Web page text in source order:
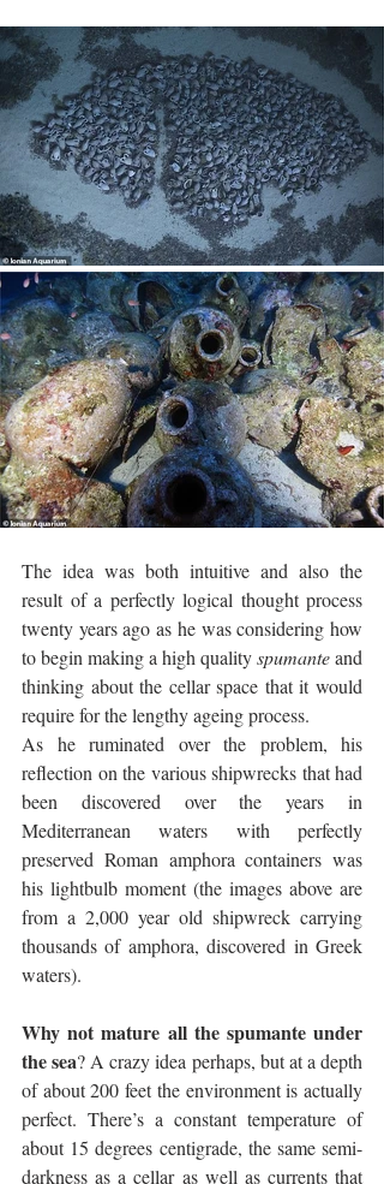
The idea was both intuitive and also the
result of a perfectly logical thought process
twenty years ago as he was considering how
to begin making a high quality spumante and
thinking about the cellar space that it would
require for the lengthy ageing process.
As he ruminated over the problem, his
reflection on the various shipwrecks that had
been discovered over the years in
Mediterranean waters with perfectly
preserved Roman amphora containers was
his lightbulb moment (the images above are
from a 2,000 year old shipwreck carrying
thousands of amphora, discovered in Greek
waters).
Why not mature all the spumante under
the sea? A crazy idea perhaps, but at a depth
of about 200 feet the environment is actually
perfect. There’s a constant temperature of
about 15 degrees centigrade, the same semi-
darkness as a cellar as well as currents that